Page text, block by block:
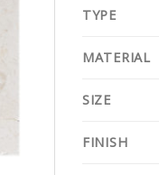
TYPE
MATERIAL
SIZE
FINISH